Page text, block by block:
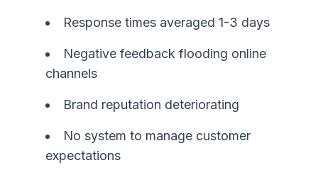
Response times averaged 1-3 days
Negative feedback flooding online
channels
Brand reputation deteriorating
No system to manage customer
expectations